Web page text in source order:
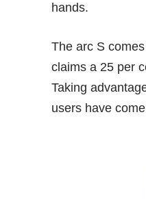
hands.
The arc S
claims a 25 per
Taking
users have